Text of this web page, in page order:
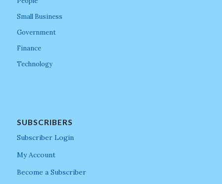
Small Business
Government
Finance
Technology
SUBSCRIBERS
Subscriber Login
My Account
Become a Subscriber